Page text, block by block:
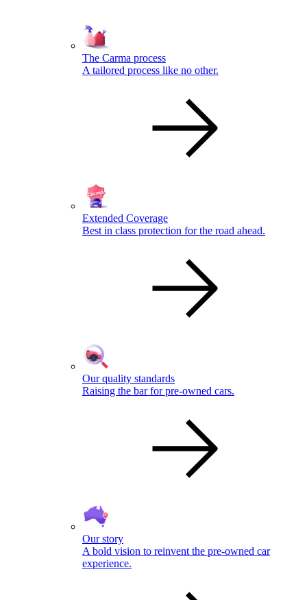
The Carma process
A tailored process like no other.
Extended Coverage
Best in class protection for the road ahead.
Our quality standards
Raising the bar for pre-owned cars.
Our story
A bold vision to reinvent the pre-owned car
experience.